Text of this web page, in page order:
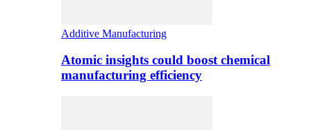
Additive Manufacturing
Atomic insights could boost chemical
manufacturing efficiency